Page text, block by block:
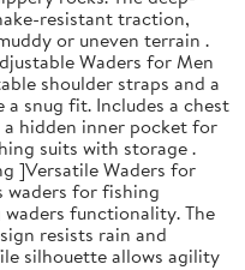
resistant traction,
or uneven terrain .
Waders for Men
shoulder straps and a
snug fit. Includes a chest
hidden inner pocket for
suits with storage .
]Versatile Waders for
waders for fishing
functionality. The
resists rain and
silhouette allows agility